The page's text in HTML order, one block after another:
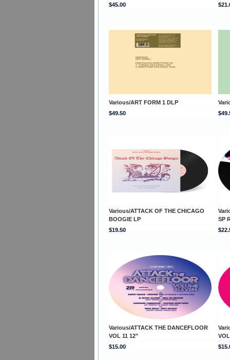
$45.00
Various/ART FORM 1 DLP
$49.50
Various/ATTACK OF THE CHICAGO
BOOGIE LP
SP
$19.50
Various/ATTACK THE DANCEFLOOR
VOL 11 12"
$15.00